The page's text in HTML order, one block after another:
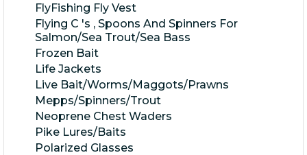
FlyFishing Fly Vest
Flying C 's , Spoons And Spinners For
Salmon/Sea Trout/Sea Bass
Frozen Bait
Life Jackets
Live Bait/Worms/Maggots/Prawns
Mepps/Spinners/Trout
Neoprene Chest Waders
Pike Lures/Baits
Polarized Glasses